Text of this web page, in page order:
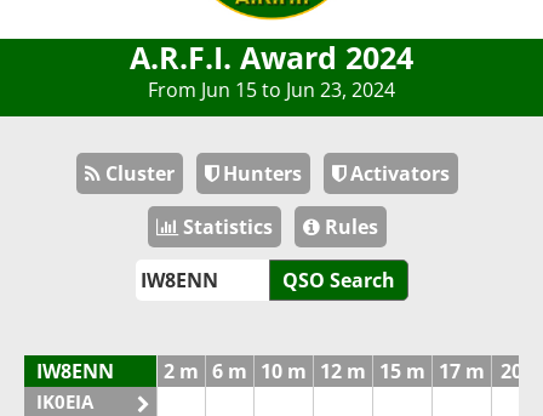
A.R.F.I. Award 2024
From Jun 15 to Jun 23, 2024
Cluster Hunters
Activators
Statistics
Rules
QSO Search
IW8ENN
IK0EIA
2 m 6 m 10 m 12 m 15 m 17 m 20